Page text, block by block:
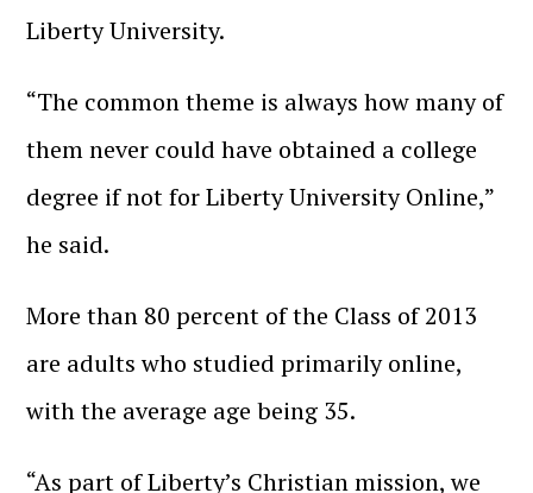
Liberty University.
“The common theme is always how many of
them never could have obtained a college
degree if not for Liberty University Online,”
he said.
More than 80 percent of the Class of 2013
are adults who studied primarily online,
with the average age being 35.
“As part of Liberty’s Christian mission, we